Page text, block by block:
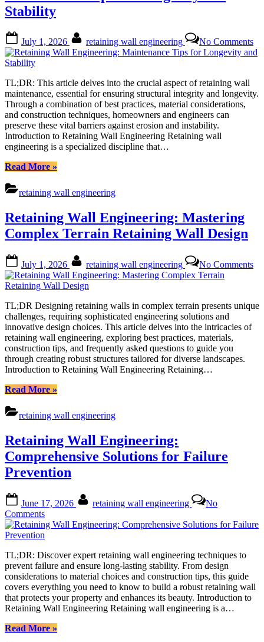
Optimal
Stability
on
July 1, 2026 retaining wall engineering No Comments
for
TL;DR: This article delves into the crucial aspect of retaining wall
maintenance, essential for ensuring structural integrity and longevity.
Through a combination of best practices, material considerations,
and construction techniques, homeowners and engineers can
preserve these vital barriers against erosion and instability.
Introduction to Retaining Wall Engineering Retaining wall
engineering is a specialized discipline that…
Read More“Retaining
Engineering:
Maintenance
for
Longevity
and
»
retaining wall engineering
Retaining Wall Engineering: Mastering
Complex Terrain Retaining Wall Design
on
July 1, 2026 retaining wall engineering No Comments
TL;DR Designing retaining walls in complex terrain presents unique
challenges, requiring sophisticated engineering solutions and
innovative design choices. This article delves into the intricacies of
retaining wall engineering, exploring best practices, materials,
construction tips, and frequently asked questions to guide you
through creating robust structures tailored for diverse landscapes.
Introduction to Retaining Wall Engineering Retaining…
Read More“Retaining
Engineering:
Mastering
Terrain
Retaining
Wall
Design”
»
retaining wall engineering
Retaining Wall Engineering:
Comprehensive Solutions for Failure
Prevention
on
June 17, 2026 retaining wall engineering
No
Commentson
Retaining
Comprehensive
Solutions
for
Failure
Prevention
TL;DR: Discover expert retaining wall engineering techniques to
prevent failure and ensure long-lasting stability. From design
considerations to material choices and construction tips, this guide
covers everything you need to know to build a robust retaining wall
that protects your property and enhances its beauty. Introduction to
Retaining Wall Engineering Retaining wall engineering is a…
Read More“Retaining
»